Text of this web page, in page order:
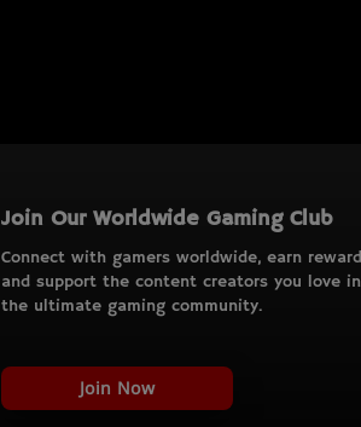
Join Our Worldwide Gaming Club
Connect with gamers worldwide, earn
and support the content creators you love in
the ultimate gaming community.
Join Now